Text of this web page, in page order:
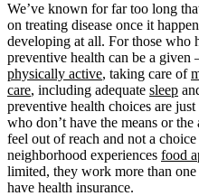
We’ve known for far too long
on treating disease once it
developing at all. For those who
preventive health can be a given
physically active, taking care of
care, including adequate sleep
preventive health choices are
who don’t have the means or
feel out of reach and not a
neighborhood experiences food
limited, they work more than
have health insurance.